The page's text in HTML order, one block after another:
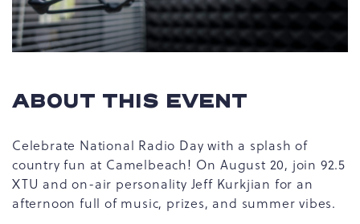
ABOUT THIS EVENT
Celebrate National Radio Day with a splash of
country fun at Camelbeach! On August 20, join 92.5
XTU and on-air personality Jeff Kurkjian for an
afternoon full of music, prizes, and summer vibes.